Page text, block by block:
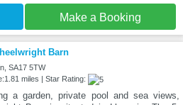
Make a Booking
Barn
SA17 5TW
miles | Star Rating:
a garden, private pool and sea views,